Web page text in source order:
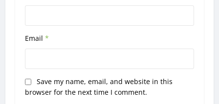
Email*
Save my name, email, and website in this
browser for the next time I comment.